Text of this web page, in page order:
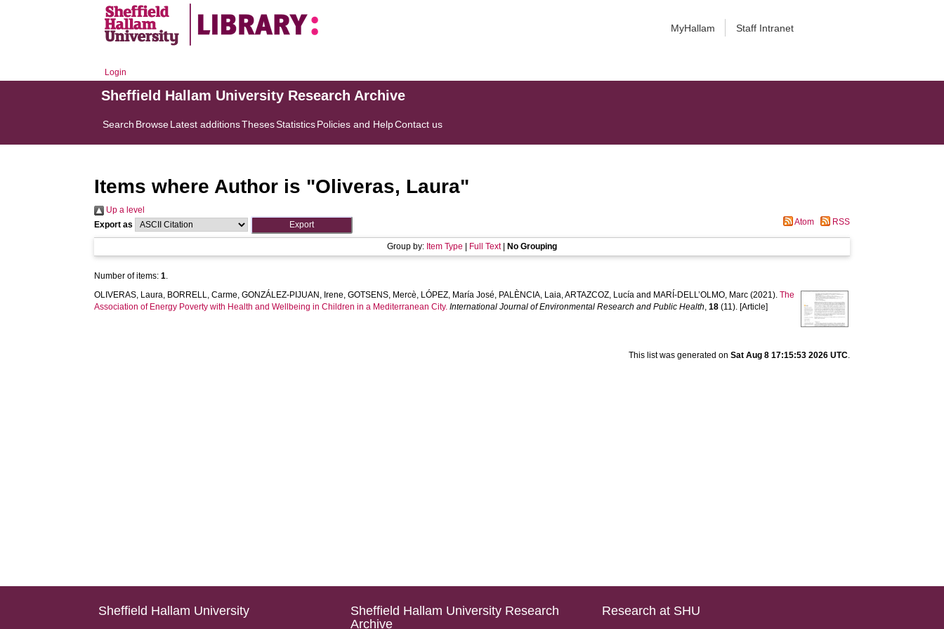
MyHallam Staff Intranet
Login
Sheffield Hallam University Research Archive
Search BrowseLatest additionsThesesStatisticsPolicies and HelpContact us
Items where Author is "Oliveras, Laura"
Up a level
Export as
Atom RSS
Group by: Item Type Full Text| No Grouping
Number of items:1.
OLIVERAS, Laura, BORRELL, Carme,GONZÁLEZ-PIJUAN, Irene,GOTSENS, Mercè, LÓPEZ, María José, PALÈNCIA, Laia,ARTAZCOZ, Lucía and MARÍ-DELL’OLMO, Marc (2021).The
Association of Energy Poverty with Health and Wellbeing in Children in a Mediterranean City. International Journal of Environmental Research and Public Health,18 (11). [Article]
This list was generated on Sat Aug 8 17:15:53 2026 UTC.
Sheffield Hallam University
Sheffield Hallam University Research
Archive
Research at SHU